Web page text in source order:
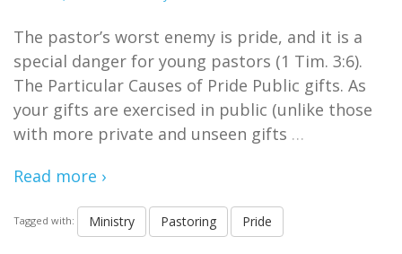
The pastor’s worst enemy is pride, and it is a
special danger for young pastors (1 Tim. 3:6).
The Particular Causes of Pride Public gifts. As
your gifts are exercised in public (unlike those
with more private and unseen gifts …
Read more ›
Tagged with: Ministry Pastoring Pride